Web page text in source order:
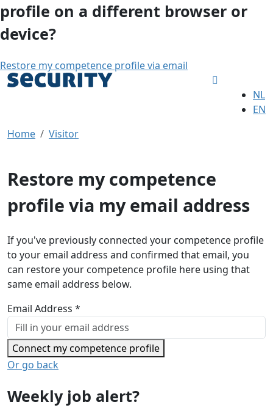
profile on a different browser or
device?
Restore my competence profile via email
NL
EN
Home
Visitor
Restore my competence
profile via my email address
If you've previously connected your competence profile
to your email address and confirmed that email, you
can restore your competence profile here using that
same email address below.
Email Address *
Connect my competence profile
Or go back
Weekly job alert?